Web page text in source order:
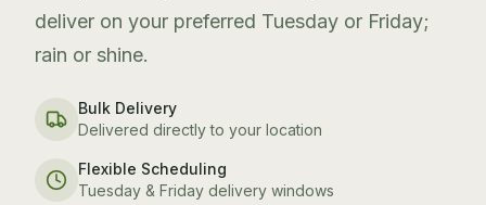
deliver on your preferred Tuesday or Friday;
rain or shine.
Bulk Delivery
Delivered directly to your location
Flexible Scheduling
Tuesday & Friday delivery windows